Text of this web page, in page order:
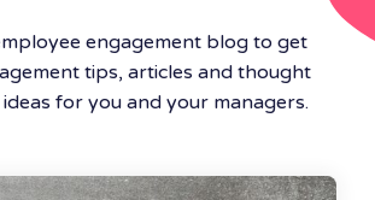
engagement blog to get
tips, articles and thought
for you and your managers.